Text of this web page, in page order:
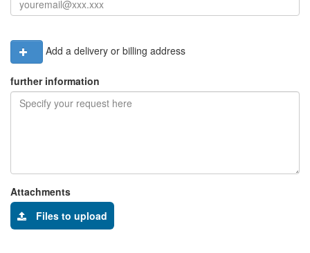
Add a delivery or billing address
further information
Attachments
Files to upload